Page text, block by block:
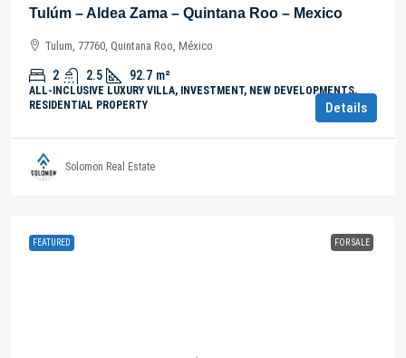
Tulúm – Aldea Zama – Quintana Roo – Mexico
Tulum, 77760, Quintana Roo, México
2 2.5 92.7 m²
ALL-INCLUSIVE LUXURY VILLA, INVESTMENT, NEW DEVELOPMENTS,
RESIDENTIAL PROPERTY
Details
Solomon Real Estate
FEATURED FOR SALE